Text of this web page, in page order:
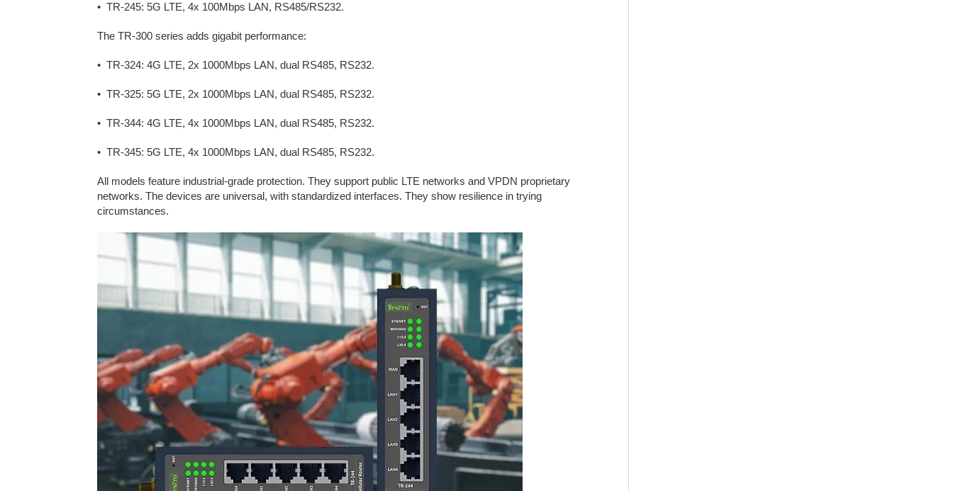
• TR-245: 5G LTE, 4x 100Mbps LAN, RS485/RS232.
The TR-300 series adds gigabit performance:
• TR-324: 4G LTE, 2x 1000Mbps LAN, dual RS485, RS232.
• TR-325: 5G LTE, 2x 1000Mbps LAN, dual RS485, RS232.
• TR-344: 4G LTE, 4x 1000Mbps LAN, dual RS485, RS232.
• TR-345: 5G LTE, 4x 1000Mbps LAN, dual RS485, RS232.
All models feature industrial-grade protection. They support public LTE networks and VPDN proprietary
networks. The devices are universal, with standardized interfaces. They show resilience in trying
circumstances.